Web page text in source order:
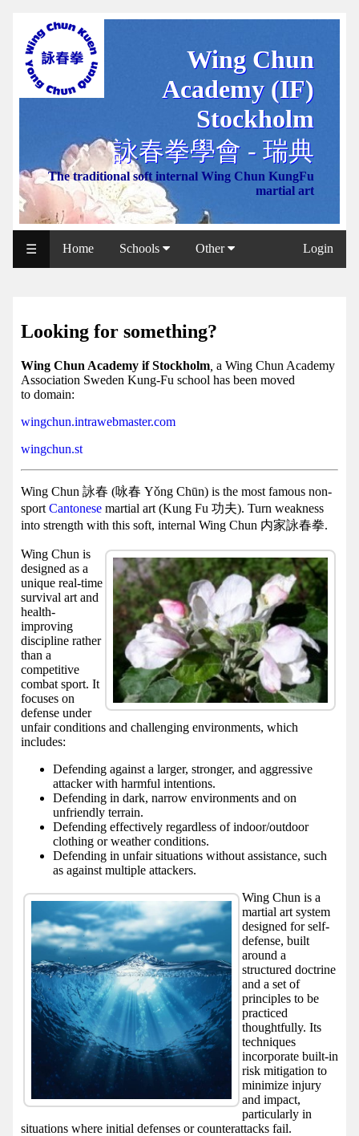
Wing Chun
Academy (IF)
Stockholm
詠春拳學會 - 瑞典
The traditional soft internal Wing Chun KungFu
martial art
WCAA
Web
NCCC
Web
Shop
Svenska
WP
IF
Facebook
group
Hist
Web
UI
☰ Login
Home Schools Other
Looking for something?
Wing Chun Academy if Stockholm a Wing Chun Academy
Association Sweden Kung-Fu school has been moved
to domain:
wingchun.intrawebmaster.com
wingchun.st
Wing Chun 詠春 (咏春 Yǒng Chūn) is the most famous non-
sport Cantonese martial art (Kung Fu 功夫). Turn weakness
into strength with this soft, internal Wing Chun 内家詠春拳.
Wing Chun is
designed as a
unique real-time
survival art and
health-
improving
discipline rather
than a
competitive
combat sport. It
focuses on
defense under
unfair conditions and challenging environments, which
includes:
Defending against a larger, stronger, and aggressive
attacker with harmful intentions.
Defending in dark, narrow environments and on
unfriendly terrain.
Defending effectively regardless of indoor/outdoor
clothing or weather conditions.
Defending in unfair situations without assistance, such
as against multiple attackers.
Wing Chun is a
martial art system
designed for self-
defense, built
around a
structured doctrine
and a set of
principles to be
practiced
thoughtfully. Its
techniques
incorporate built-in
risk mitigation to
minimize injury
and impact,
particularly in
situations where initial defenses or counterattacks fail.